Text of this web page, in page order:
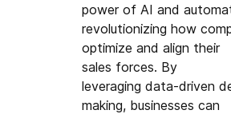
power of AI and
revolutionizing how
optimize and align their
sales forces. By
leveraging data-driven
making, businesses can